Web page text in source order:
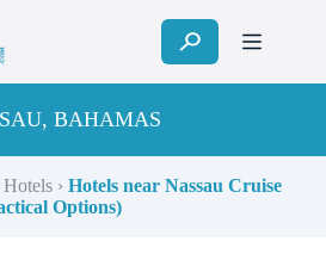
BAHAMAS
Hotels› Hotels near Nassau Cruise
Options)